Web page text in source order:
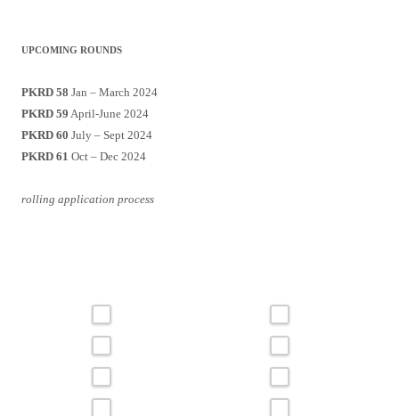
UPCOMING ROUNDS
PKRD 58 Jan – March 2024
PKRD 59 April-June 2024
PKRD 60 July – Sept 2024
PKRD 61 Oct – Dec 2024
rolling application process